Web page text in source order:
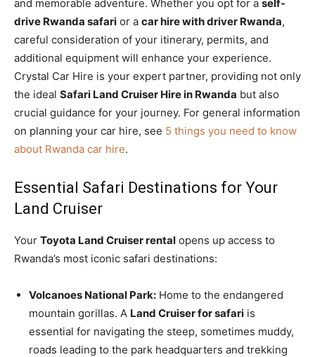
and memorable adventure. Whether you opt for a self-
drive Rwanda safari or a car hire with driver Rwanda,
careful consideration of your itinerary, permits, and
additional equipment will enhance your experience.
Crystal Car Hire is your expert partner, providing not only
the ideal Safari Land Cruiser Hire in Rwanda but also
crucial guidance for your journey. For general information
on planning your car hire, see 5 things you need to know
about Rwanda car hire.
Essential Safari Destinations for Your
Land Cruiser
Your Toyota Land Cruiser rental opens up access to
Rwanda’s most iconic safari destinations:
Volcanoes National Park: Home to the endangered
mountain gorillas. A Land Cruiser for safari is
essential for navigating the steep, sometimes muddy,
roads leading to the park headquarters and trekking